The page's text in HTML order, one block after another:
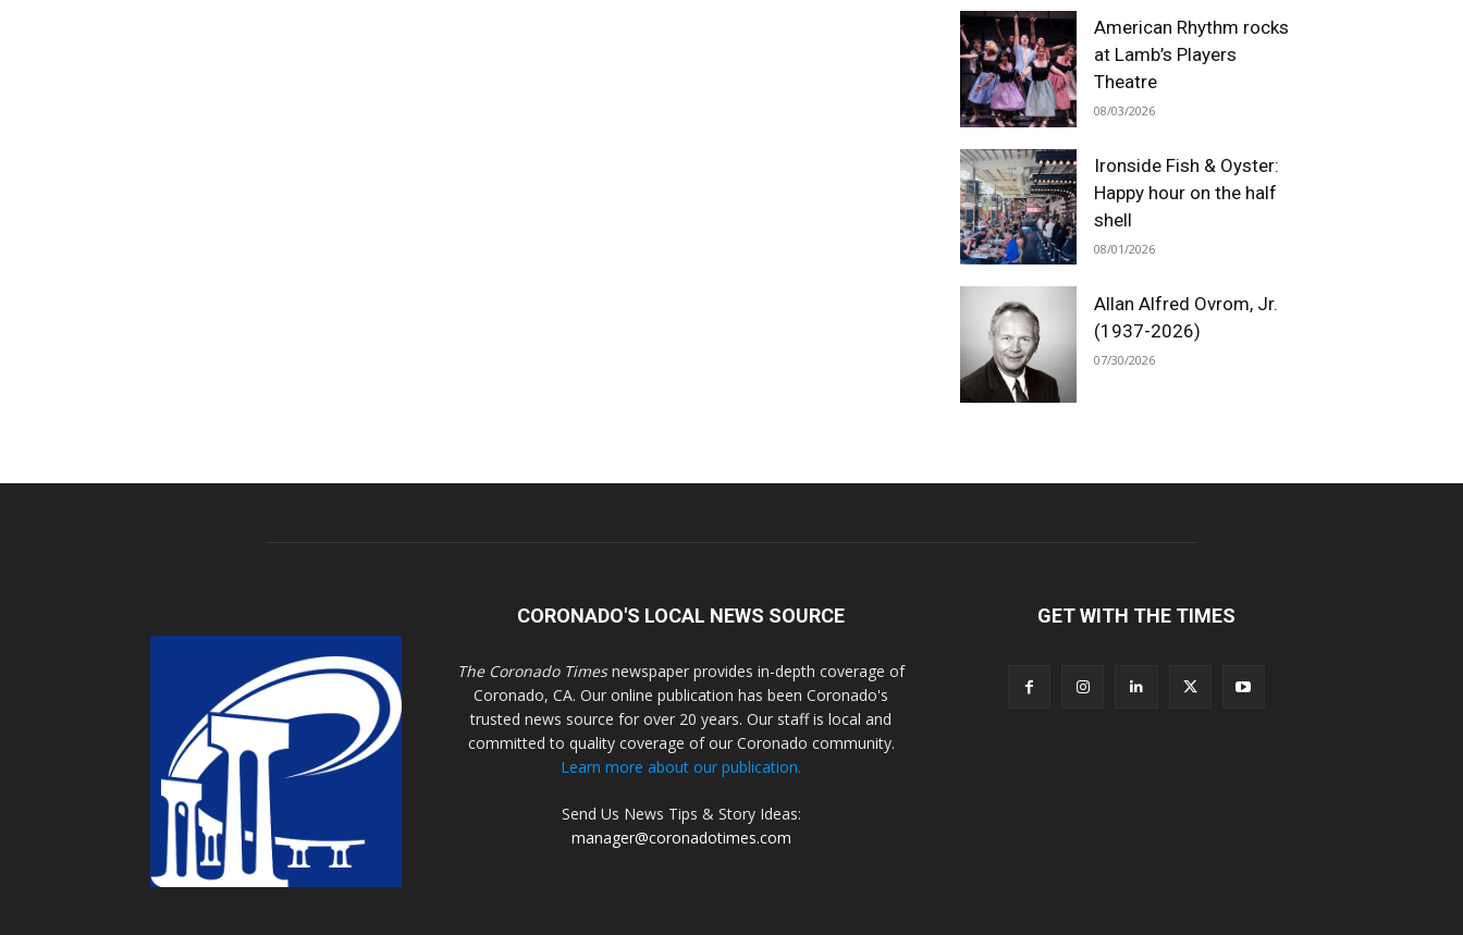
American Rhythm rocks
at Lamb’s Players
Theatre
08/03/2026
Ironside Fish & Oyster:
Happy hour on the half
shell
08/01/2026
Allan Alfred Ovrom, Jr.
(1937-2026)
07/30/2026
CORONADO'S LOCAL NEWS SOURCE
The Coronado Timesnewspaper provides in-depth coverage of
Coronado, CA. Our online publication has been Coronado's
trusted news source for over 20 years. Our staff is local and
committed to quality coverage of our Coronado community.
Learn more about our publication.
Send Us News Tips & Story Ideas:
manager@coronadotimes.com
GET WITH THE TIMES